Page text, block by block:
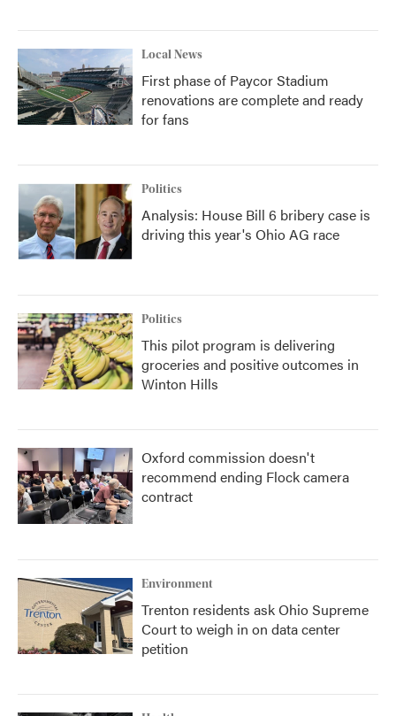
Local News
First phase of Paycor Stadium
renovations are complete and ready
for fans
Politics
Analysis: House Bill 6 bribery case is
driving this year's Ohio AG race
Politics
This pilot program is delivering
groceries and positive outcomes in
Winton Hills
Oxford commission doesn't
recommend ending Flock camera
contract
Environment
Trenton residents ask Ohio Supreme
Court to weigh in on data center
petition